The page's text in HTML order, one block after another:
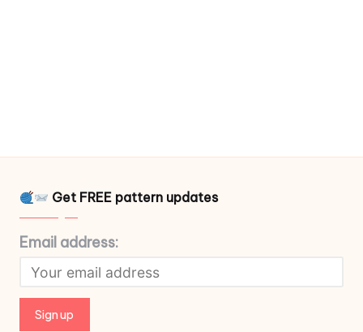
Get FREE pattern updates
Email address: